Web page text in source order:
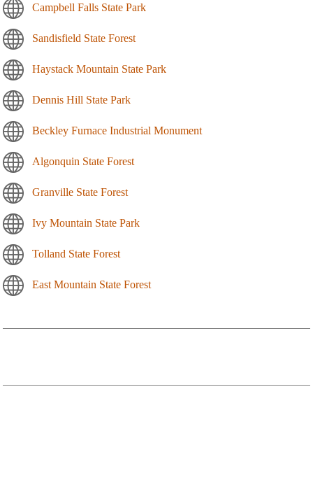
Campbell Falls State Park
Sandisfield State Forest
Haystack Mountain State Park
Dennis Hill State Park
Beckley Furnace Industrial Monument
Algonquin State Forest
Granville State Forest
Ivy Mountain State Park
Tolland State Forest
East Mountain State Forest